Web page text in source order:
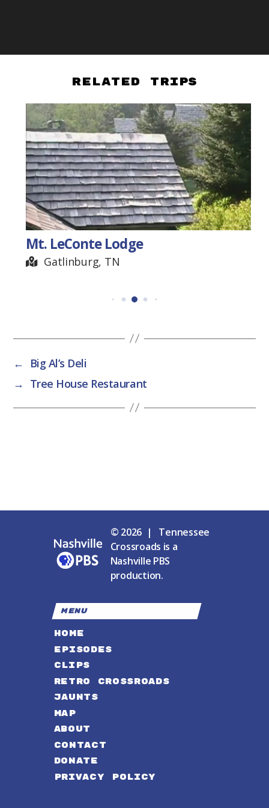
Related Trips
Mt. LeConte Lodge
Gatlinburg, TN
←
Big Al’s Deli
→ Tree House Restaurant
© 2026 | Tennessee
Crossroads is a
Nashville PBS
production.
MENU
HOME
EPISODES
CLIPS
RETRO CROSSROADS
JAUNTS
MAP
ABOUT
CONTACT
DONATE
PRIVACY POLICY